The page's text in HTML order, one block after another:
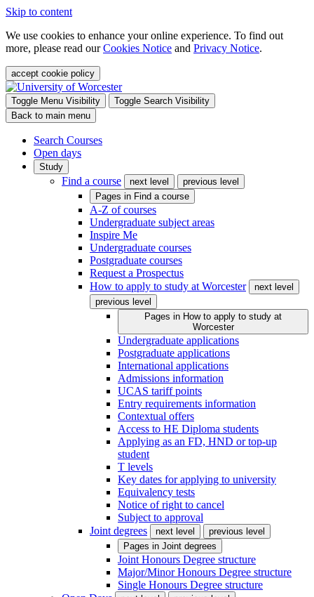
Skip to content
We use cookies to enhance your online experience. To find out
more, please read ourCookies Notice and Privacy Notice.
accept cookie policy
Toggle Menu Visibility
Toggle Search Visibility
Back to main menu
Search Courses
Open days
Study
Find a course next level
previous level
Pages in Find a course
A-Z of courses
Undergraduate subject areas
Inspire Me
Undergraduate courses
Postgraduate courses
Request a Prospectus
How to apply to study at Worcester
next level
previous level
Pages in How to apply to study at
Worcester
Undergraduate applications
Postgraduate applications
International applications
Admissions information
UCAS tariff points
Entry requirements information
Contextual offers
Access to HE Diploma students
Applying as an FD, HND or top-up
student
T levels
Key dates for applying to university
Equivalency tests
Notice of right to cancel
Subject to approval
Joint degrees
next level
previous level
Pages in Joint degrees
Joint Honours Degree structure
Major/Minor Honours Degree structure
Single Honours Degree structure